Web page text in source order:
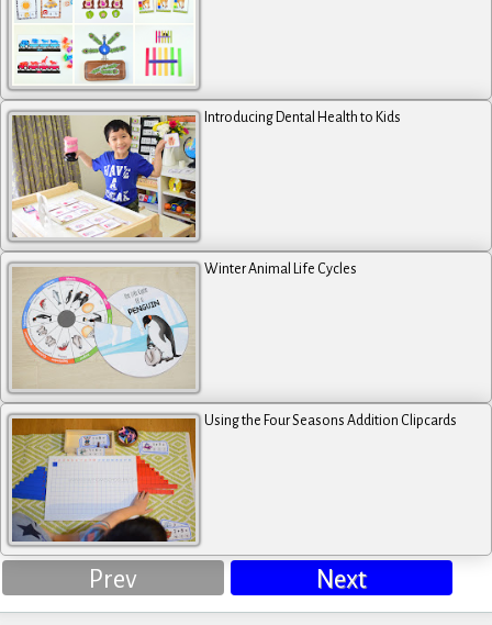
Introducing Dental Health to Kids
Winter Animal Life Cycles
Using the Four Seasons Addition Clipcards
Prev Next